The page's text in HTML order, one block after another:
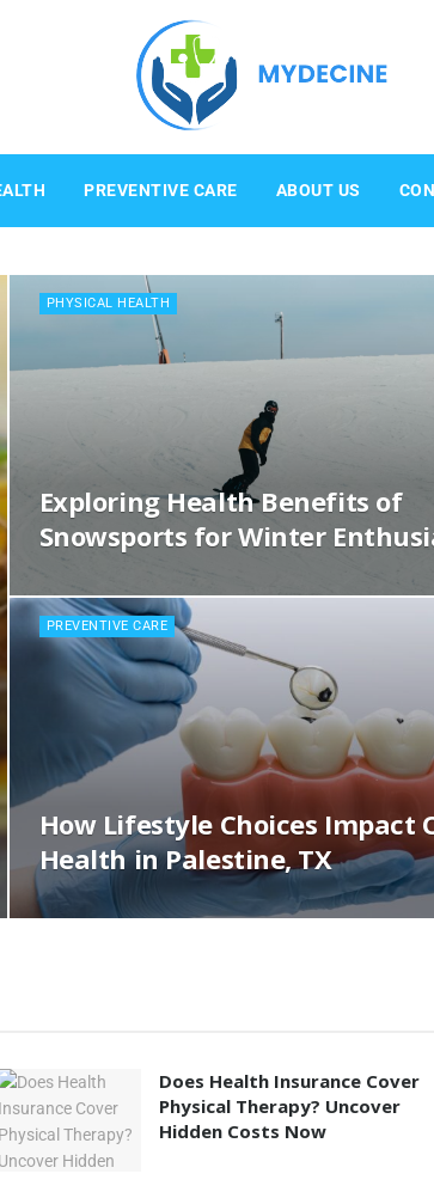
Mydecine
PREVENTIVE CARE ABOUT US
PHYSICAL HEALTH
Exploring Health Benefits of
Snowsports for Winter
PREVENTIVE CARE
How Lifestyle Choices Impact
Health in Palestine, TX
Does Health Insurance Cover
Physical Therapy? Uncover
Hidden Costs Now